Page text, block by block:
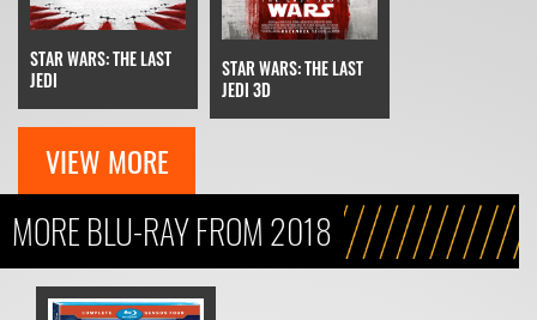
STAR WARS: THE LAST
JEDI
STAR WARS: THE LAST
JEDI 3D
VIEW MORE
MORE BLU-RAY FROM 2018